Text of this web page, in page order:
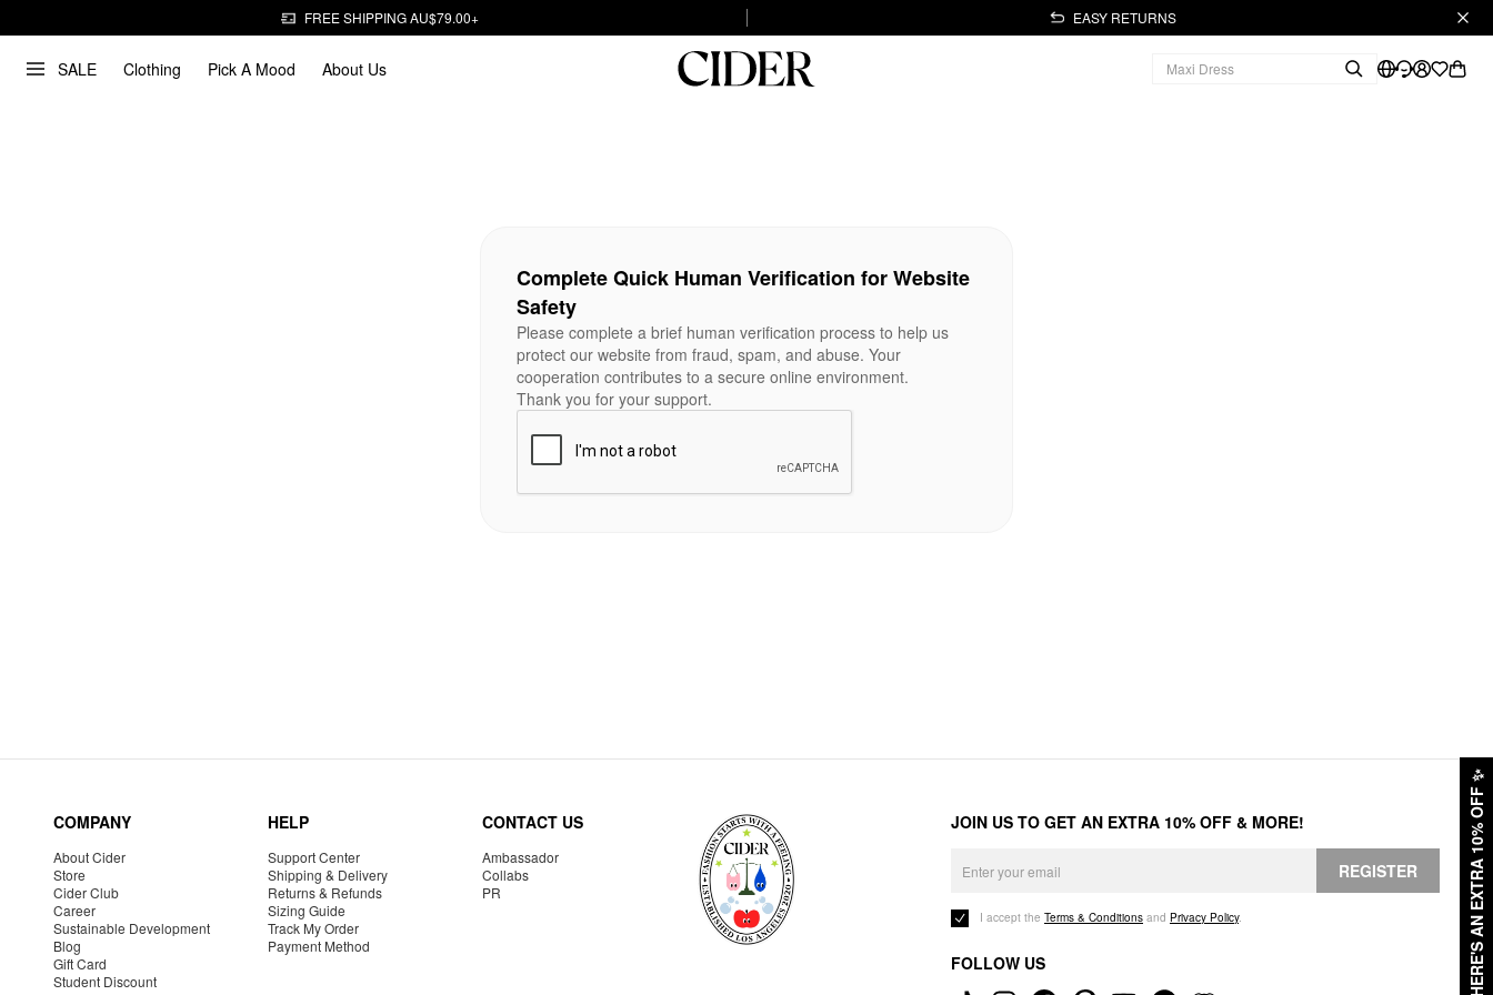
FREE SHIPPING AU$79.00+ EASY RETURNS
SALE Clothing Pick A Mood About Us
HERE'S AN EXTRA 10% OFF
✨
Complete Quick Human Verification for Website
Safety
Please complete a brief human verification process to help us
protect our website from fraud, spam, and abuse. Your
cooperation contributes to a secure online environment.
Thank you for your support.
COMPANY
About Cider
Store
Cider Club
Career
Sustainable Development
Blog
Gift Card
Student Discount
HELP
Support Center
Shipping & Delivery
Returns & Refunds
Sizing Guide
Track My Order
Payment Method
CONTACT US
Ambassador
Collabs
PR
JOIN US TO GET AN EXTRA 10% OFF & MORE!
REGISTER
I accept the Terms & Conditions and Privacy Policy.
FOLLOW US